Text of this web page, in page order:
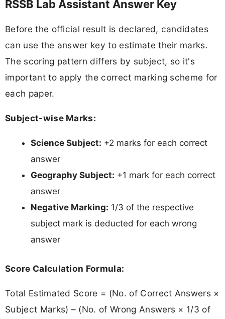
RSSB Lab Assistant Answer Key
Before the official result is declared, candidates
can use the answer key to estimate their marks.
The scoring pattern differs by subject, so it's
important to apply the correct marking scheme for
each paper.
Subject-wise Marks:
Science Subject: +2 marks for each correct
answer
Geography Subject: +1 mark for each correct
answer
Negative Marking: 1/3 of the respective
subject mark is deducted for each wrong
answer
Score Calculation Formula:
Total Estimated Score = (No. of Correct Answers ×
Subject Marks) – (No. of Wrong Answers × 1/3 of